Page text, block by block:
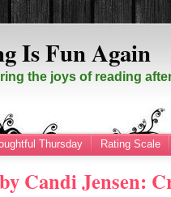
Is Fun Again
the joys of reading
Thursday Rating Scale
Candi Jensen: